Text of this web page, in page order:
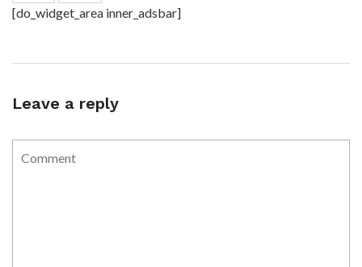
[do_widget_area inner_adsbar]
Leave a reply